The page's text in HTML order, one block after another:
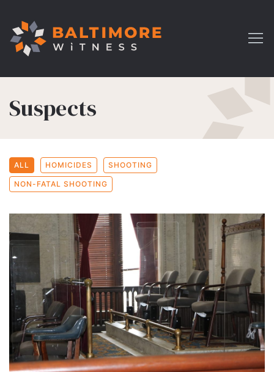
Suspects
ALL HOMICIDES SHOOTING
NON-FATAL SHOOTING